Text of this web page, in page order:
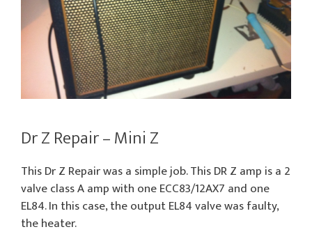
Dr Z Repair – Mini Z
This Dr Z Repair was a simple job. This DR Z amp is a 2
valve class A amp with one ECC83/12AX7 and one
EL84. In this case, the output EL84 valve was faulty,
the heater.